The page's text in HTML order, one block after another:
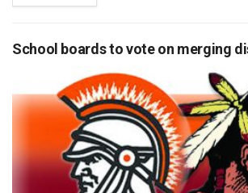
School boards to vote on merging